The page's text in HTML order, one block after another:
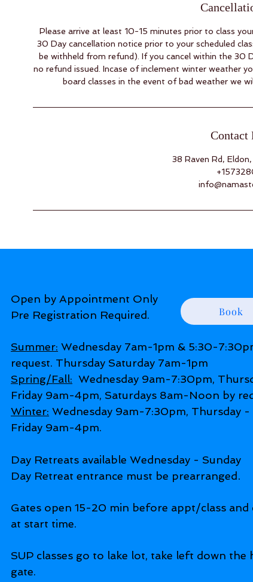
Please arrive at least 10-15 minutes prior to class
30 Day cancellation notice prior to your scheduled
be withheld from refund). If you cancel within the 30
no refund issued. Incase of inclement winter weather
board classes in the event of bad weather we
Contact
38 Raven Rd,
Open by Appointment Only
Pre Registration Required.
Summer: Wednesday 7am-1pm & 5:30-
request. Thursday Saturday 7am-1pm
Spring/Fall: Wednesday 9am-7:30pm,
Friday 9am-4pm, Saturdays 8am-Noon by
Winter: Wednesday 9am-7:30pm, Thursday -
Friday 9am-4pm.
Day Retreats available Wednesday - Sunday
Day Retreat entrance must be prearranged .
Gates open 15-20 min before appt/class and
at start time.
SUP classes go to lake lot, take left down the
gate.
Book